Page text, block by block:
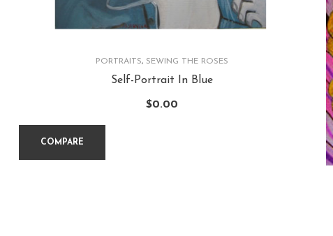
PORTRAITS, SEWING THE ROSES
Self-Portrait In Blue
$0.00
COMPARE